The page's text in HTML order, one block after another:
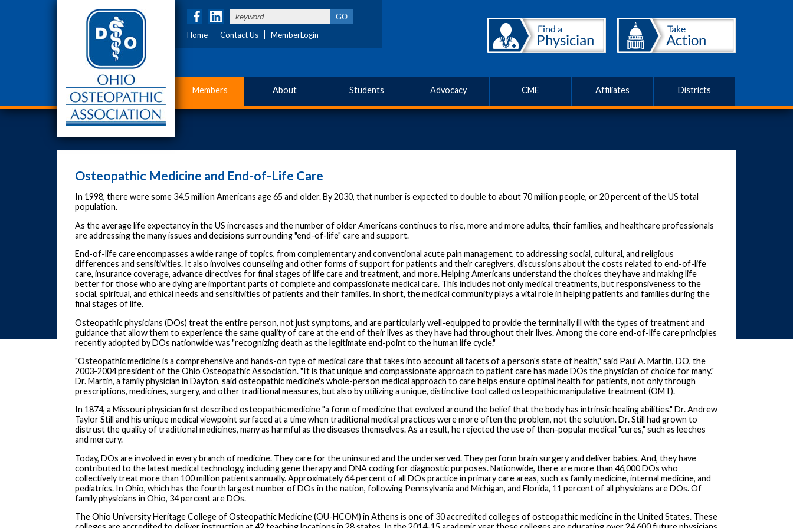
Home Contact Us MemberLogin
Members About Students Advocacy CME Affiliates Districts
Osteopathic Medicine and End-of-Life Care
In 1998, there were some 34.5 million Americans age 65 and older. By 2030, that number is expected to double to about 70 million people, or 20 percent of the US total
population.
As the average life expectancy in the US increases and the number of older Americans continues to rise, more and more adults, their families, and healthcare professionals
are addressing the many issues and decisions surrounding "end-of-life" care and support.
End-of-life care encompasses a wide range of topics, from complementary and conventional acute pain management, to addressing social, cultural, and religious
differences and sensitivities. It also involves counseling and other forms of support for patients and their caregivers, discussions about the costs related to end-of-life
care, insurance coverage, advance directives for final stages of life care and treatment, and more. Helping Americans understand the choices they have and making life
better for those who are dying are important parts of complete and compassionate medical care. This includes not only medical treatments, but responsiveness to the
social, spiritual, and ethical needs and sensitivities of patients and their families. In short, the medical community plays a vital role in helping patients and families during the
final stages of life.
Osteopathic physicians (DOs) treat the entire person, not just symptoms, and are particularly well-equipped to provide the terminally ill with the types of treatment and
guidance that allow them to experience the same quality of care at the end of their lives as they have had throughout their lives. Among the core end-of-life care principles
recently adopted by DOs nationwide was "recognizing death as the legitimate end-point to the human life cycle."
"Osteopathic medicine is a comprehensive and hands-on type of medical care that takes into account all facets of a person's state of health," said Paul A. Martin, DO, the
2003-2004 president of the Ohio Osteopathic Association. "It is that unique and compassionate approach to patient care has made DOs the physician of choice for many."
Dr. Martin, a family physician in Dayton, said osteopathic medicine's whole-person medical approach to care helps ensure optimal health for patients, not only through
prescriptions, medicines, surgery, and other traditional measures, but also by utilizing a unique, distinctive tool called osteopathic manipulative treatment (OMT).
In 1874, a Missouri physician first described osteopathic medicine "a form of medicine that evolved around the belief that the body has intrinsic healing abilities." Dr. Andrew
Taylor Still and his unique medical viewpoint surfaced at a time when traditional medical practices were more often the problem, not the solution. Dr. Still had grown to
distrust the quality of traditional medicines, many as harmful as the diseases themselves. As a result, he rejected the use of then-popular medical "cures," such as leeches
and mercury.
Today, DOs are involved in every branch of medicine. They care for the uninsured and the underserved. They perform brain surgery and deliver babies. And, they have
contributed to the latest medical technology, including gene therapy and DNA coding for diagnostic purposes. Nationwide, there are more than 46,000 DOs who
collectively treat more than 100 million patients annually. Approximately 64 percent of all DOs practice in primary care areas, such as family medicine, internal medicine, and
pediatrics. In Ohio, which has the fourth largest number of DOs in the nation, following Pennsylvania and Michigan, and Florida, 11 percent of all physicians are DOs. Of
family physicians in Ohio, 34 percent are DOs.
The Ohio University Heritage College of Osteopathic Medicine (OU-HCOM) in Athens is one of 30 accredited colleges of osteopathic medicine in the United States. These